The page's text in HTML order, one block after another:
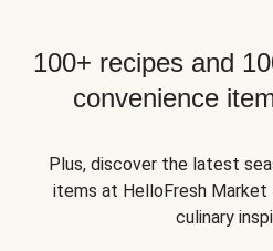
100+ recipes and
convenience
Plus, discover the latest
items at HelloFresh
culinary